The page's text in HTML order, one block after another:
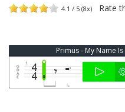
4.1 / 5 (8x) Rate
Primus - My Name Is